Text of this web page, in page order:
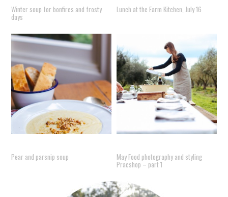
Winter soup for bonfires and frosty
days
Lunch at the Farm Kitchen, July 16
Pear and parsnip soup May Food photography and styling
Pracshop – part 1